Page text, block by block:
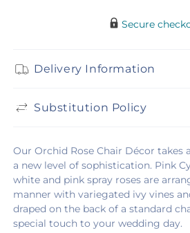
Secure
Delivery Information
Substitution Policy
Our Orchid Rose Chair Décor takes
a new level of sophistication. Pink
white and pink spray roses are
manner with variegated ivy vines
draped on the back of a standard
special touch to your wedding day.